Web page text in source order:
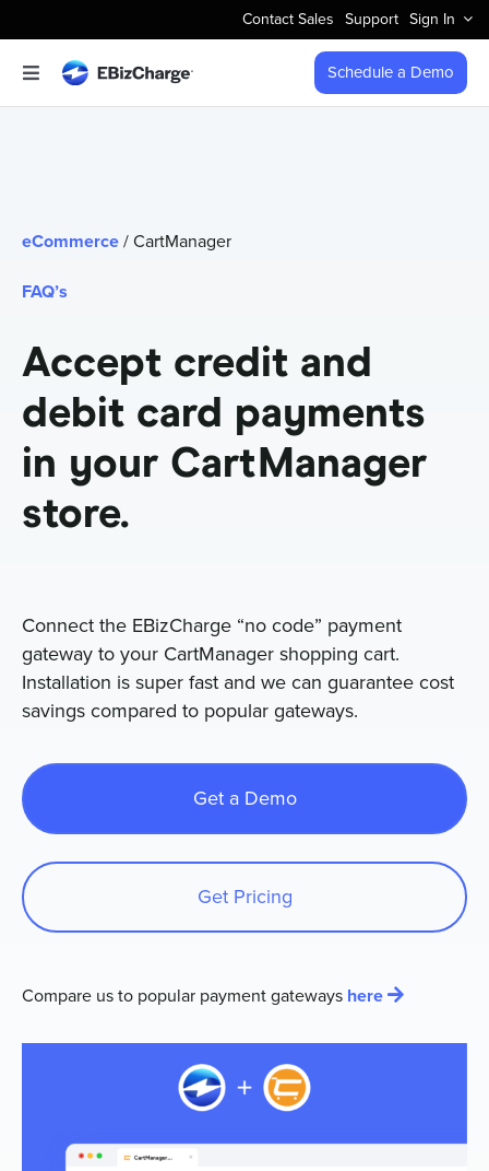
to
content
Contact Sales Support Sign In
Toggle
Navigation
Business Types
Company
Pricing
Get a Demo
Schedule a Demo
eCommerce/ CartManager
FAQ’s
Accept credit and
debit card payments
in your CartManager
store.
Connect the EBizCharge “no code” payment
gateway to your CartManager shopping cart.
Installation is super fast and we can guarantee cost
savings compared to popular gateways.
Get a Demo
Get Pricing
Compare us to popular payment gateways here